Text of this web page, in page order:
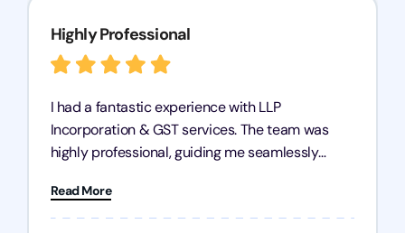
Highly Professional
I had a fantastic experience with LLP
Incorporation & GST services. The team was
highly professional, guiding me seamlessly
has given me peace of mind, knowing my
business is in good hands.
Read More